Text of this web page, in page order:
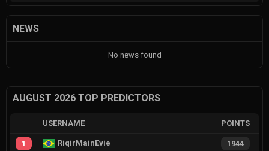
NEWS
No news found
AUGUST 2026 TOP PREDICTORS
USERNAME POINTS
1 RiqirMainEvie 1944